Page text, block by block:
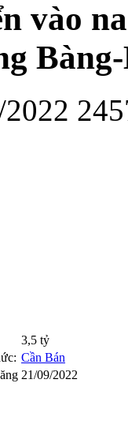
vào
3,5 tỷ
Cần Bán
21/09/2022